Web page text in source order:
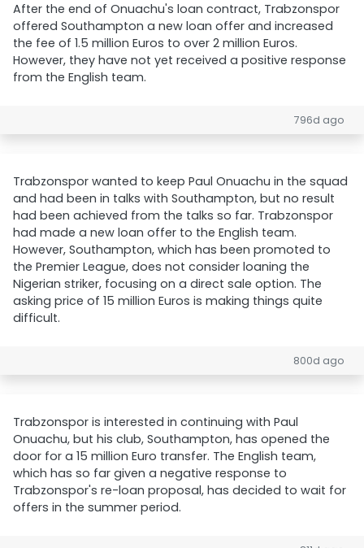
After the end of Onuachu's loan contract, Trabzonspor
offered Southampton a new loan offer and increased
the fee of 1.5 million Euros to over 2 million Euros.
However, they have not yet received a positive response
from the English team.
796d ago
Trabzonspor wanted to keep Paul Onuachu in the squad
and had been in talks with Southampton, but no result
had been achieved from the talks so far. Trabzonspor
had made a new loan offer to the English team.
However, Southampton, which has been promoted to
the Premier League, does not consider loaning the
Nigerian striker, focusing on a direct sale option. The
asking price of 15 million Euros is making things quite
difficult.
800d ago
Trabzonspor is interested in continuing with Paul
Onuachu, but his club, Southampton, has opened the
door for a 15 million Euro transfer. The English team,
which has so far given a negative response to
Trabzonspor's re-loan proposal, has decided to wait for
offers in the summer period.